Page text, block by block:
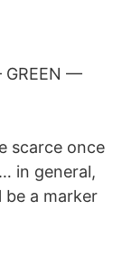
GREEN —
scarce once
in general,
a marker